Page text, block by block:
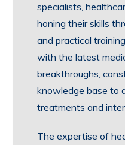
specialists,
honing their skills
and practical
with the latest
breakthroughs,
knowledge base to
treatments and
The expertise of